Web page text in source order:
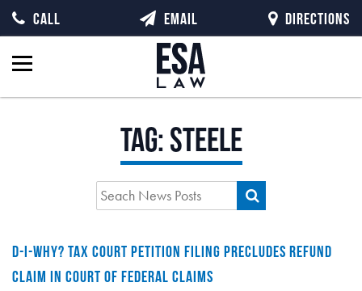
Tag:Steele
D-I-WHY? TAX COURT PETITION FILING PRECLUDES REFUND
CLAIM IN COURT OF FEDERAL CLAIMS
CALL EMAIL DIRECTIONS